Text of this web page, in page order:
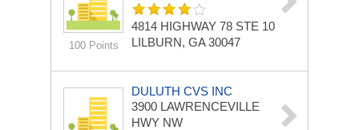
100 Points
4814 HIGHWAY 78 STE 10
LILBURN, GA 30047
DULUTH CVS INC
3900 LAWRENCEVILLE
HWY NW